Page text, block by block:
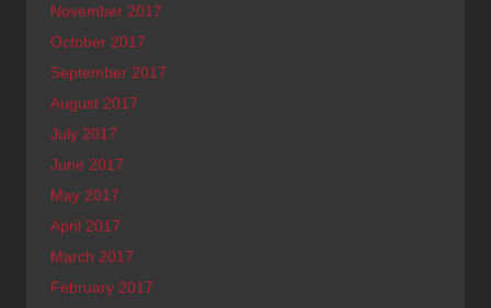
November 2017
October 2017
September 2017
August 2017
July 2017
June 2017
May 2017
April 2017
March 2017
February 2017